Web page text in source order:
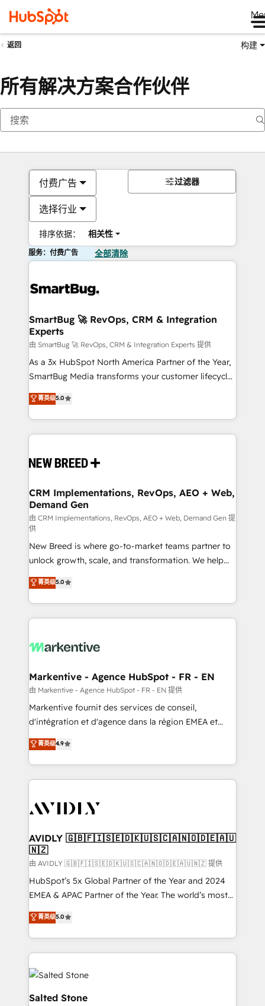
返回 构建
所有解决方案合作伙伴
付费广告
选择行业
排序依据： 相关性
过滤器
服务：付费广告 全部清除
SmartBug 🚀 RevOps, CRM & Integration
Experts
由 SmartBug 🚀 RevOps, CRM & Integration Experts 提供
As a 3x HubSpot North America Partner of the Year,
SmartBug Media transforms your customer lifecycle
into a revenue engine. Our unified ecosystem
includes specialized divisions Globalia (AI &
Software) and Point Success Media (Paid Media),
making this the official home for all three brands. 🔄
and system integrations powered by Globalia’s
trainers to drive platform adoption. 📈 Revenue
Generation - Full-funnel marketing and high-
performance advertising via Point Success Media. -
Expert deployment of Breeze AI and custom agents
to automate growth. 🏆 Elite Excellence - 8 platform
accreditations and deep HIPAA-compliance
expertise. - A team of 250+ experts dedicated to
your resilient growth.
菁英级5.0
CRM Implementations, RevOps, AEO + Web,
Demand Gen
由 CRM Implementations, RevOps, AEO + Web, Demand Gen 提
供
New Breed is where go-to-market teams partner to
unlock growth, scale, and transformation. We help
companies activate HubSpot’s AI-powered
customer platform and operationalize HubSpot’s
Loop Marketing framework through expert-led
services, smart agents, and purpose-built apps,
results, fast. ⚙️CRM & RevOps: Align all Hubs to your
🎯Demand Gen & ABM: Drive pipeline with inbound,
ABM, AEO, SEO, & paid media. 👩‍💻Web Design:
Build high-performing websites with UX, messaging,
& conversion strategy that drive results. 🤖AI
AI, & maximize AEO with tailored AI services. 🧩
Integrations: Extend HubSpot with custom
菁英级5.0
Markentive - Agence HubSpot - FR - EN
由 Markentive - Agence HubSpot - FR - EN 提供
Markentive fournit des services de conseil,
d'intégration et d'agence dans la région EMEA et
North America. Avec plus de 115 experts en
marketing automation, Growth, Revops, CRM et
webdesign. Markentive is both a consulting firm, a
digital agency and an integrator. With over 115
CRM and webdesign (We focus on EMEA - USA
菁英级4.9
AVIDLY 🇬🇧🇫🇮🇸🇪🇩🇰🇺🇸🇨🇦🇳🇴🇩🇪🇦🇺
🇳🇿
由 AVIDLY 🇬🇧🇫🇮🇸🇪🇩🇰🇺🇸🇨🇦🇳🇴🇩🇪🇦🇺🇳🇿 提供
HubSpot’s 5x Global Partner of the Year and 2024
EMEA & APAC Partner of the Year. The world’s most
experienced and fully accredited HubSpot Solutions
Partner. 🚀 With 2,750+ HubSpot projects delivered
and 370+ specialists across EMEA, APAC and NAM,
we de-risk complex CRM programmes and
accelerate ROI across every HubSpot Hub. 🧭 From
multi-region migrations to AI-powered automation,
we turn complexity into clarity, human at global
菁英级5.0
Salted Stone